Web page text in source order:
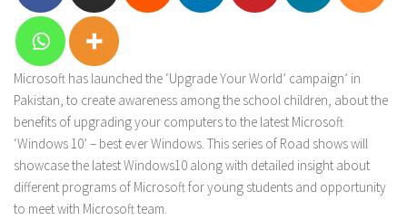
Microsoft has launched the ‘Upgrade Your World’ campaign’ in
Pakistan, to create awareness among the school children, about the
benefits of upgrading your computers to the latest Microsoft
‘Windows 10’ – best ever Windows. This series of Road shows will
showcase the latest Windows10 along with detailed insight about
different programs of Microsoft for young students and opportunity
to meet with Microsoft team.